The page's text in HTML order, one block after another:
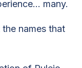
many.
names that